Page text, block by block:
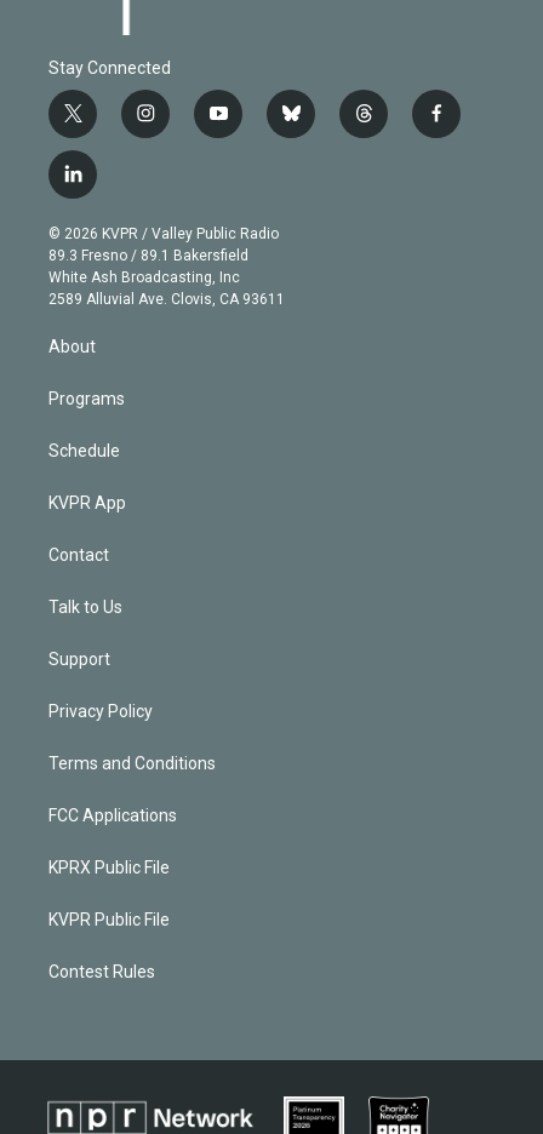
Stay Connected
t
w
i
t
e
r
i
n
g
r
a
m
y
o
b
e
b
l
t
h
f
a
l
i
n
k
e
d
© 2026 KVPR / Valley Public Radio
89.3 Fresno / 89.1 Bakersfield
White Ash Broadcasting, Inc
2589 Alluvial Ave. Clovis, CA 93611
About
Programs
Schedule
KVPR App
Contact
Talk to Us
Support
Privacy Policy
Terms and Conditions
FCC Applications
KPRX Public File
KVPR Public File
Contest Rules